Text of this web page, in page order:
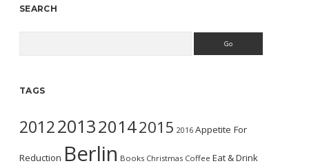
SEARCH
TAGS
2012201320142015 2016 Appetite For
Reduction Berlin Books Christmas Coffee Eat & Drink